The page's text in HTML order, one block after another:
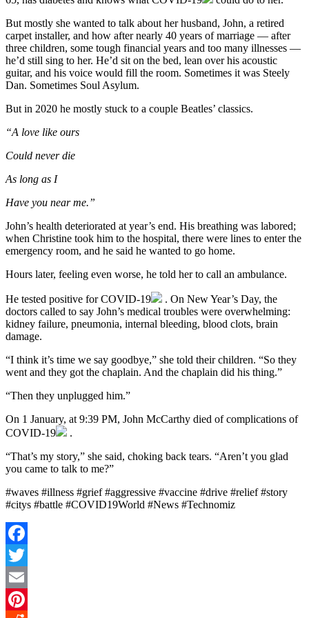
But mostly she wanted to talk about her husband, John, a retired
carpet installer, and how after nearly 40 years of marriage — after
three children, some tough financial years and too many illnesses —
he’d still sing to her. He’d sit on the bed, lean over his acoustic
guitar, and his voice would fill the room. Sometimes it was Steely
Dan. Sometimes Soul Asylum.
But in 2020 he mostly stuck to a couple Beatles’ classics.
“A love like ours
Could never die
As long as I
Have you near me.”
John’s health deteriorated at year’s end. His breathing was labored;
when Christine took him to the hospital, there were lines to enter the
emergency room, and he said he wanted to go home.
Hours later, feeling even worse, he told her to call an ambulance.
He tested positive forCOVID-19
. On New Year’s Day, the
doctors called to say John’s medical troubles were overwhelming:
kidney failure, pneumonia, internal bleeding, blood clots, brain
damage.
“I think it’s time we say goodbye,” she told their children. “So they
went and they got the chaplain. And the chaplain did his thing.”
“Then they unplugged him.”
On 1 January, at 9:39 PM, John McCarthy died of complications of
COVID-19
.
“That’s my story,” she said, choking back tears. “Aren’t you glad
you came to talk to me?”
#waves #illness #grief #aggressive #vaccine #drive #relief #story
#citys #battle #COVID19World #News #Technomiz
Facebook
Twitter
Email